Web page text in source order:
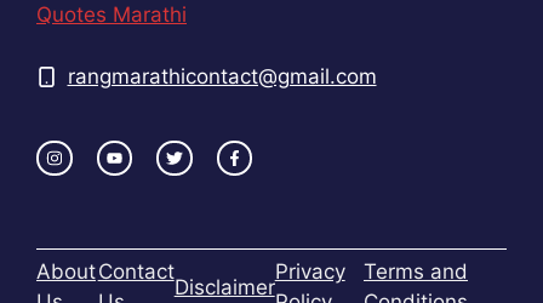
Quotes Marathi
rangmarathicontact@gmail.com
AboutContact
Disclaimer
Privacy
Terms and